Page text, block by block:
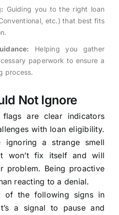
Guiding you to the right loan
etc.) that best fits
Helping you gather
paperwork to ensure a
process.
Not Ignore
are clear indicators
with loan eligibility.
ignoring a strange smell
won’t fix itself and will
problem. Being proactive
reacting to a denial.
of the following signs in
a signal to pause and